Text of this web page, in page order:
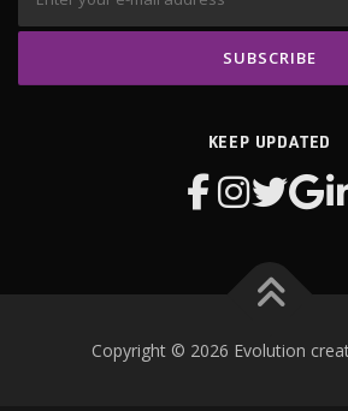
KEEP UPDATED
Copyright © 2026 Evolution